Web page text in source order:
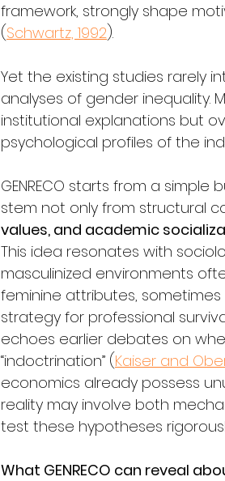
framework, strongly shape
(Schwartz, 1992).
Yet the existing studies rarely
analyses of gender inequality.
institutional explanations but
psychological profiles of the
GENRECO starts from a
stem not only from structural
values, and academic
This idea resonates with
masculinized environments
feminine attributes,
strategy for professional
echoes earlier debates on
“indoctrination” (Kaiser and
economics already possess
reality may involve both
test these hypotheses
What GENRECO can reveal